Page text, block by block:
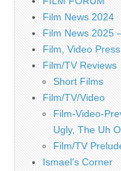
Film News 2024
Film News 2025
Film, Video
Film/TV Reviews
Short Films
Film/TV/Video
Film-Video-
Ugly, The Uh
Film/TV
Ismael's Corner